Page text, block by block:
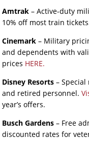
Amtrak – Active-duty
10% off most train
Cinemark – Military
and dependents with
prices HERE.
Disney Resorts –
and retired personnel.
year’s offers.
Busch Gardens – Free
discounted rates for